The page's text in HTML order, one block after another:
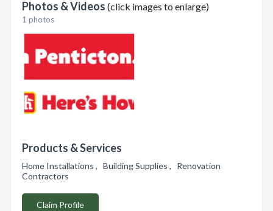
Photos & Videos (click images to enlarge)
1 photos
Products & Services
Home Installations , Building Supplies , Renovation
Contractors
Claim Profile